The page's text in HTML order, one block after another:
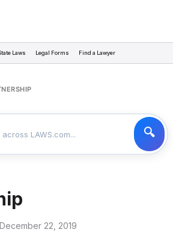
Laws Legal Forms Find a Lawyer
22, 2019